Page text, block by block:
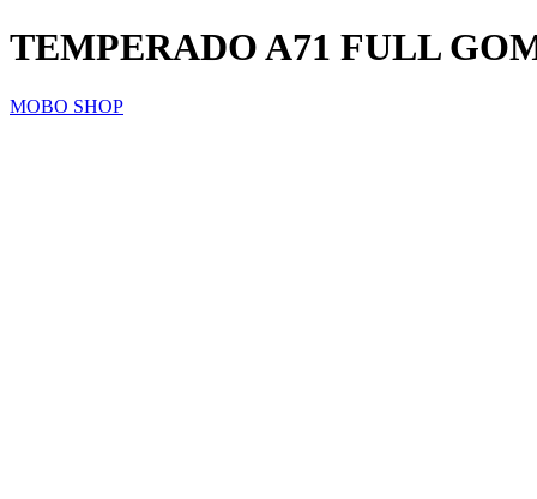
TEMPERADO A71 FULL
MOBO SHOP